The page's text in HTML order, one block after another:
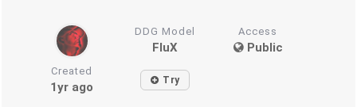
DDG Model
FluX
Access
Public
Created
1yr ago Try